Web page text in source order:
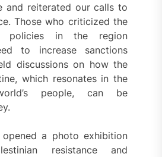
and reiterated our calls to
Those who criticized the
policies in the region
to increase sanctions
discussions on how the
which resonates in the
people, can be
opened a photo exhibition
resistance and